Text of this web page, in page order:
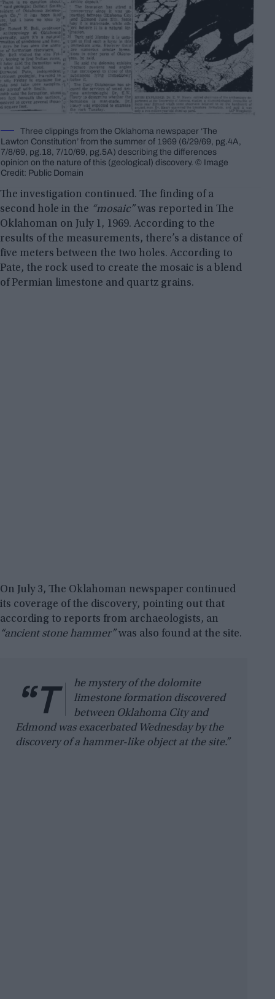
Three clippings from the Oklahoma newspaper ‘The
Lawton Constitution’ from the summer of 1969 (6/29/69, pg.4A,
7/8/69, pg.18, 7/10/69, pg.5A) describing the differences
opinion on the nature of this (geological) discovery. © Image
Credit: Public Domain
The investigation continued. The finding of a
second hole in the “mosaic”was reported in The
Oklahoman on July 1, 1969. According to the
results of the measurements, there’s a distance of
five meters between the two holes. According to
Pate, the rock used to create the mosaic is a blend
of Permian limestone and quartz grains.
On July 3, The Oklahoman newspaper continued
its coverage of the discovery, pointing out that
according to reports from archaeologists, an
“ancient stone hammer”was also found at the site.
“T
he mystery of the dolomite
limestone formation discovered
between Oklahoma City and
Edmond was exacerbated Wednesday by the
discovery of a hammer-like object at the site.”